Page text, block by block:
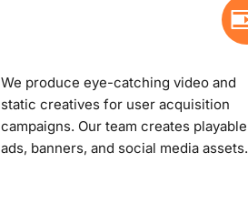
We produce eye-catching video and
static creatives for user acquisition
campaigns. Our team creates playable
ads, banners, and social media assets.